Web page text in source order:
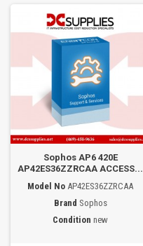
Sophos AP6 420E
AP42ES36ZZRCAA ACCESS...
Model No AP42ES36ZZRCAA
Brand Sophos
Condition new